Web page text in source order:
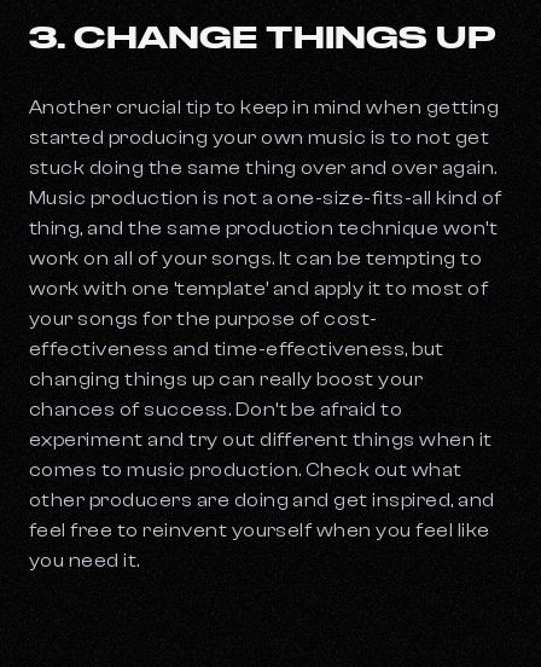
3. CHANGE THINGS UP
Another crucial tip to keep in mind when getting
started producing your own music is to not get
stuck doing the same thing over and over again.
Music production is not a one-size-fits-all kind of
thing, and the same production technique won’t
work on all of your songs. It can be tempting to
work with one ‘template’ and apply it to most of
your songs for the purpose of cost-
effectiveness and time-effectiveness, but
changing things up can really boost your
chances of success. Don’t be afraid to
experiment and try out different things when it
comes to music production. Check out what
other producers are doing and get inspired, and
feel free to reinvent yourself when you feel like
you need it.